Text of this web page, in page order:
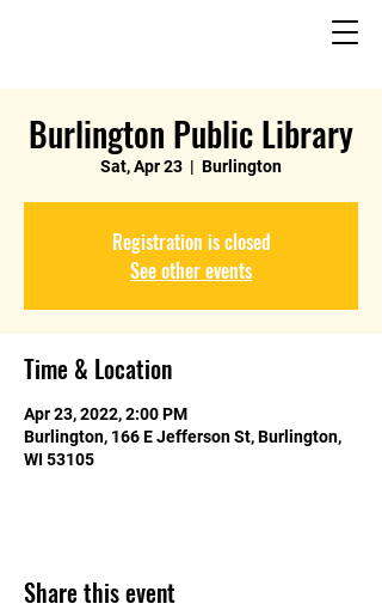
Burlington Public Library
Sat, Apr 23
  |
Burlington
Registration is closed
See other events
Time & Location
Apr 23, 2022, 2:00 PM
Burlington, 166 E Jefferson St, Burlington,
WI 53105
Share this event